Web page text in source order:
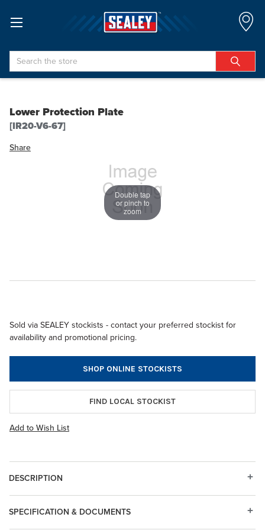
Search
Lower Protection Plate
[IR20-V6-67]
Share
Double tap
or pinch to
zoom
Sold via SEALEY stockists - contact your preferred stockist for
availability and promotional pricing.
SHOP ONLINE STOCKISTS
FIND LOCAL STOCKIST
Add to Wish List
DESCRIPTION
SPECIFICATION & DOCUMENTS